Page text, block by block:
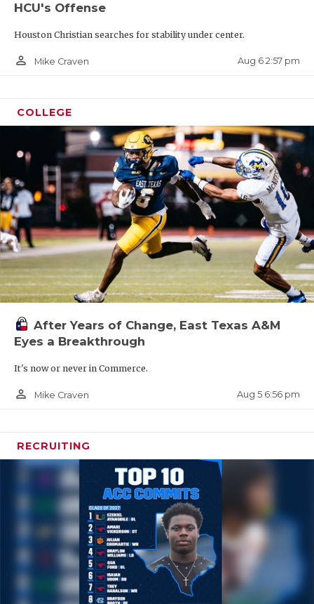
HCU's Offense
Houston Christian searches for stability under center.
person_outline Mike Craven Aug 6 2:57 pm
COLLEGE
After Years of Change, East Texas A&M
Eyes a Breakthrough
It's now or never in Commerce.
person_outline Mike Craven Aug 5 6:56 pm
RECRUITING